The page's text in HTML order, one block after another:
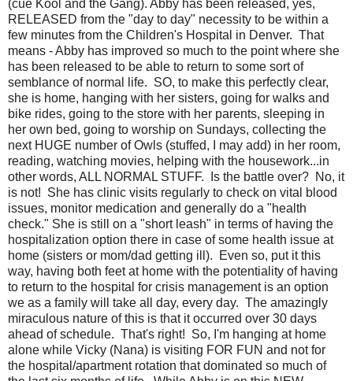
(cue Kool and the Gang). Abby has been released, yes,
RELEASED from the "day to day" necessity to be within a
few minutes from the Children's Hospital in Denver. That
means - Abby has improved so much to the point where she
has been released to be able to return to some sort of
semblance of normal life. SO, to make this perfectly clear,
she is home, hanging with her sisters, going for walks and
bike rides, going to the store with her parents, sleeping in
her own bed, going to worship on Sundays, collecting the
next HUGE number of Owls (stuffed, I may add) in her room,
reading, watching movies, helping with the housework...in
other words, ALL NORMAL STUFF. Is the battle over? No, it
is not! She has clinic visits regularly to check on vital blood
issues, monitor medication and generally do a "health
check." She is still on a "short leash" in terms of having the
hospitalization option there in case of some health issue at
home (sisters or mom/dad getting ill). Even so, put it this
way, having both feet at home with the potentiality of having
to return to the hospital for crisis management is an option
we as a family will take all day, every day. The amazingly
miraculous nature of this is that it occurred over 30 days
ahead of schedule. That's right! So, I'm hanging at home
alone while Vicky (Nana) is visiting FOR FUN and not for
the hospital/apartment rotation that dominated so much of